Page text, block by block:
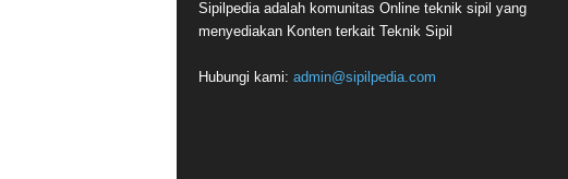
Sipilpedia adalah komunitas Online teknik sipil yang
menyediakan Konten terkait Teknik Sipil
Hubungi kami: admin@sipilpedia.com